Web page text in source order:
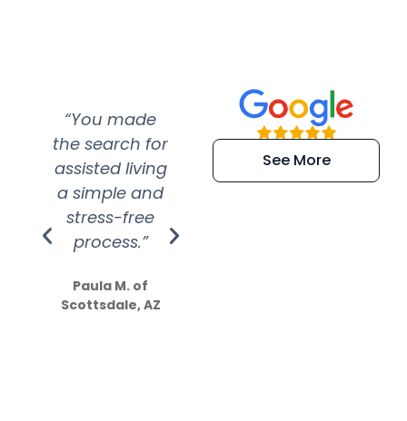
“You made
the search for
assisted living
a simple and
stress-free
process.”
Paula M. of
Scottsdale, AZ
“Super
efficient and
extremely kind
See More